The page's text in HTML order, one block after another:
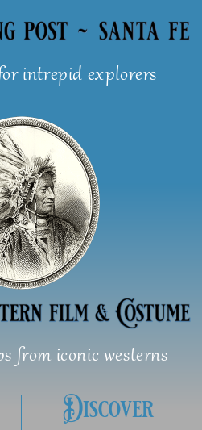
intrepid explorers
from iconic westerns
Discover